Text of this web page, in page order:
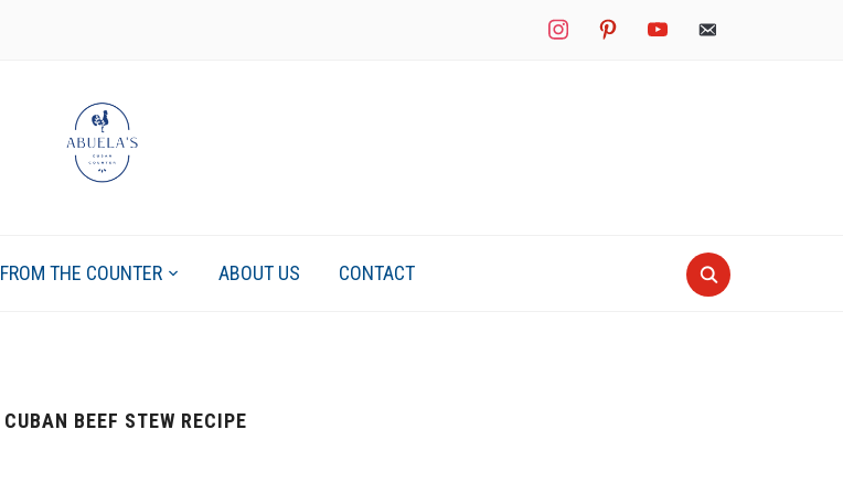
instagrampinterestyoutube mail
FROM THE COUNTER ABOUT US CONTACT
CUBAN BEEF STEW RECIPE